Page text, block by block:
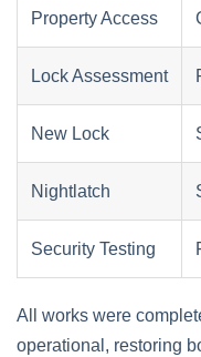
Property Access
Lock Assessment
New Lock
Nightlatch
Security Testing
All works were
operational, restoring